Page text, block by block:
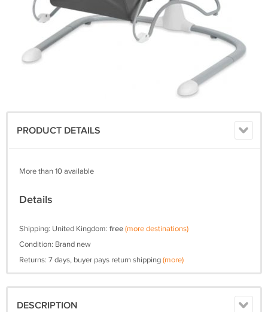
PRODUCT DETAILS
More than 10 available
Details
Shipping: United Kingdom: free(more destinations)
Condition: Brand new
Returns: 7 days, buyer pays return shipping(more)
DESCRIPTION